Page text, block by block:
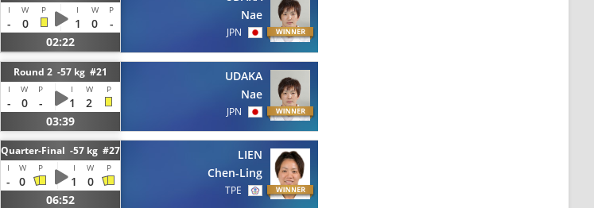
I W P I W P
- 0 1 0
-
02:22
Nae
JPN
Round 2 -57 kg #21
I W P I W P
- 0 - 1
2
03:39
UDAKA
Nae
JPN
Quarter-Final -57 kg #27
I W P I W P
- 0 1
0
06:52
LIEN
Chen-Ling
TPE